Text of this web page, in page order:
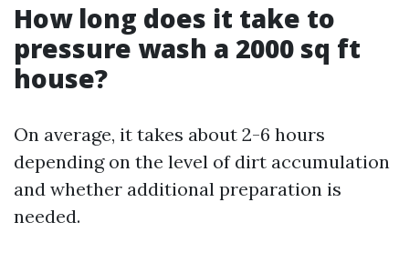
How long does it take to
pressure wash a 2000 sq ft
house?
On average, it takes about 2-6 hours
depending on the level of dirt accumulation
and whether additional preparation is
needed.